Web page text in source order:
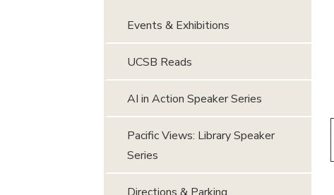
Events & Exhibitions
UCSB Reads
AI in Action Speaker Series
Pacific Views: Library Speaker
Series